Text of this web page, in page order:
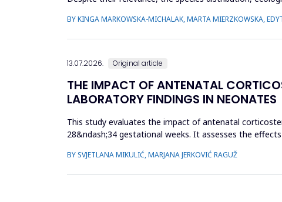
BY KINGA MARKOWSKA-MICHALAK, MARTA MIERZKOWSKA,
13.07.2026. Original article
THE IMPACT OF ANTENATAL
LABORATORY FINDINGS IN NEONATES
This study evaluates the impact of antenatal
28&ndash;34 gestational weeks. It assesses the
BY SVJETLANA MIKULIĆ, MARJANA JERKOVIĆ RAGUŽ